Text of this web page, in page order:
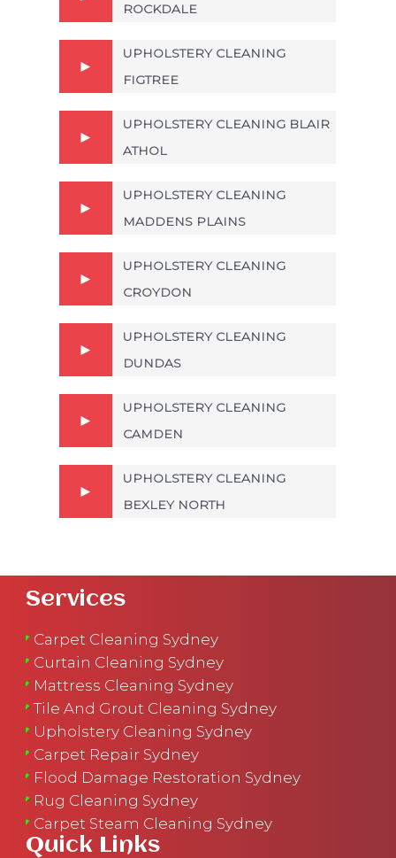
ROCKDALE
UPHOLSTERY CLEANING
FIGTREE
UPHOLSTERY CLEANING BLAIR
ATHOL
UPHOLSTERY CLEANING
MADDENS PLAINS
UPHOLSTERY CLEANING
CROYDON
UPHOLSTERY CLEANING
DUNDAS
UPHOLSTERY CLEANING
CAMDEN
UPHOLSTERY CLEANING
BEXLEY NORTH
Services
Carpet Cleaning Sydney
Curtain Cleaning Sydney
Mattress Cleaning Sydney
Tile And Grout Cleaning Sydney
Upholstery Cleaning Sydney
Carpet Repair Sydney
Flood Damage Restoration Sydney
Rug Cleaning Sydney
Carpet Steam Cleaning Sydney
Quick Links